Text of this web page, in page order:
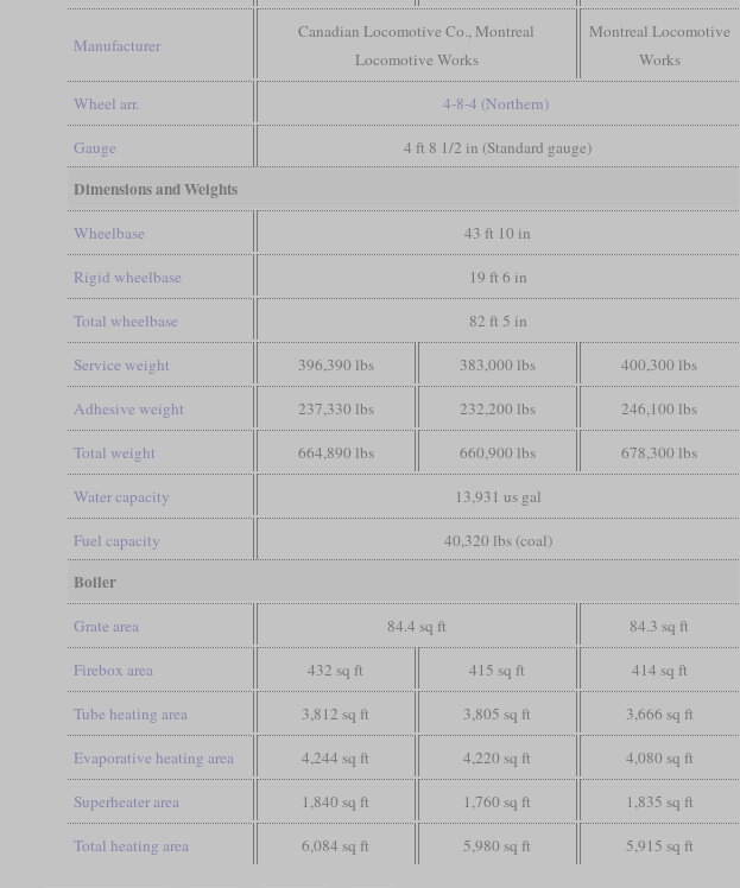
Manufacturer
Canadian Locomotive Co., Montreal
Locomotive Works
Montreal Locomotive
Works
Wheel arr. 4-8-4 (Northern)
Gauge 4 ft 8 1/2 in (Standard gauge)
Dimensions and Weights
Wheelbase 43 ft 10 in
Rigid wheelbase 19 ft 6 in
Total wheelbase 82 ft 5 in
Service weight 396,390 lbs 383,000 lbs 400,300 lbs
Adhesive weight 237,330 lbs 232,200 lbs 246,100 lbs
Total weight 664,890 lbs 660,900 lbs 678,300 lbs
Water capacity 13,931 us gal
Fuel capacity 40,320 lbs (coal)
Boiler
Grate area 84.4 sq ft 84.3 sq ft
Firebox area 432 sq ft 415 sq ft 414 sq ft
Tube heating area 3,812 sq ft 3,805 sq ft 3,666 sq ft
Evaporative heating area 4,244 sq ft 4,220 sq ft 4,080 sq ft
Superheater area 1,840 sq ft 1,760 sq ft 1,835 sq ft
Total heating area 6,084 sq ft 5,980 sq ft 5,915 sq ft